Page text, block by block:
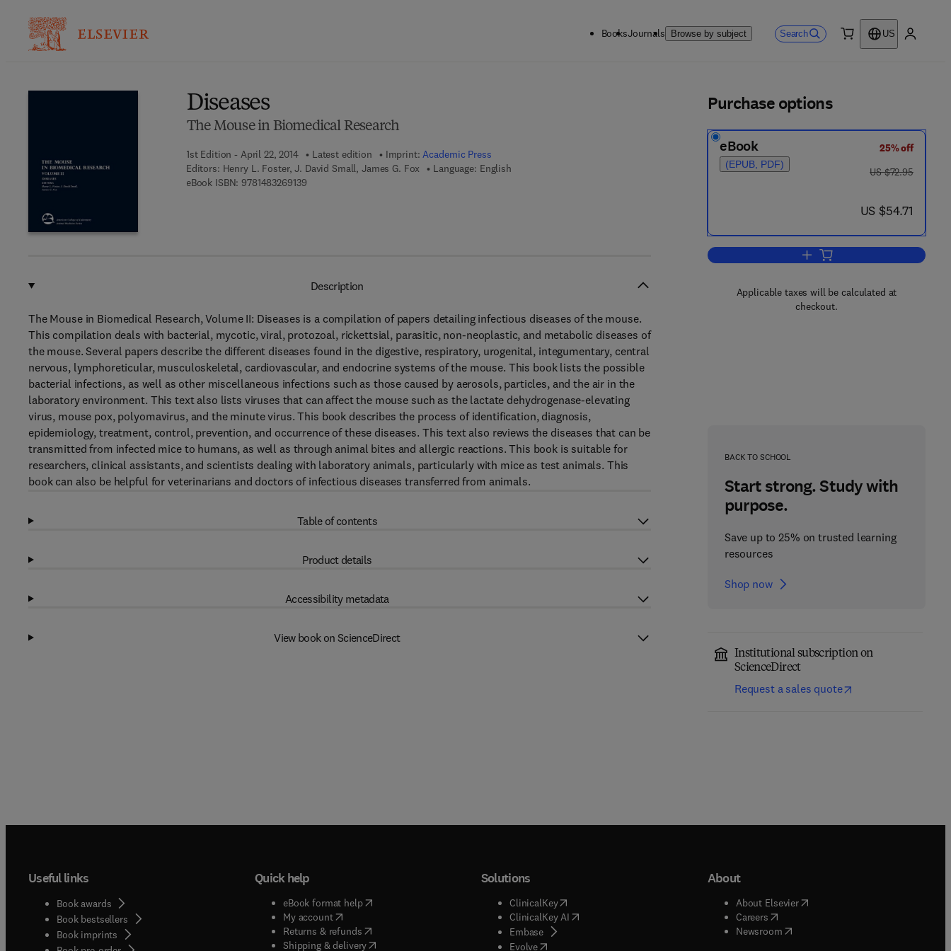
BooksJournals Browse by subject Search
US
Diseases
The Mouse in Biomedical Research
1st Edition - April 22, 2014 Latest edition Imprint:Academic Press
Editors: Henry L. Foster, J. David Small, James G. Fox
Language: English
eBook ISBN: 97814832691399 7 8 - 1 - 4 8 3 2 - 6 9 1 3 - 9
Purchase options
eBook
(EPUB, PDF)
25% off
was US $72.95
US $72.95
now US $54.71
US $54.71
Add to cart, Diseases
Applicable taxes will be calculated at
checkout.
BACK TO SCHOOL
Start strong. Study with
purpose.
Save up to 25% on trusted learning
resources
Shop now
Institutional subscription on
ScienceDirect
Request a sales quote
Description
The Mouse in Biomedical Research, Volume II: Diseases is a compilation of papers detailing infectious diseases of the mouse.
This compilation deals with bacterial, mycotic, viral, protozoal, rickettsial, parasitic, non-neoplastic, and metabolic diseases of
the mouse. Several papers describe the different diseases found in the digestive, respiratory, urogenital, integumentary, central
nervous, lymphoreticular, musculoskeletal, cardiovascular, and endocrine systems of the mouse. This book lists the possible
bacterial infections, as well as other miscellaneous infections such as those caused by aerosols, particles, and the air in the
laboratory environment. This text also lists viruses that can affect the mouse such as the lactate dehydrogenase-elevating
virus, mouse pox, polyomavirus, and the minute virus. This book describes the process of identification, diagnosis,
epidemiology, treatment, control, prevention, and occurrence of these diseases. This text also reviews the diseases that can be
transmitted from infected mice to humans, as well as through animal bites and allergic reactions. This book is suitable for
researchers, clinical assistants, and scientists dealing with laboratory animals, particularly with mice as test animals. This
book can also be helpful for veterinarians and doctors of infectious diseases transferred from animals.
Table of contents
Product details
Accessibility metadata
View book on ScienceDirect
Useful links
Book awards
Book bestsellers
Book imprints
Quick help
eBook format help( opens in new tab/window
My account( opens in new tab/window
Returns & refunds( opens in new tab/window
Shipping & delivery(opens in new tab/window
Solutions
ClinicalKey(opens in new tab/window
ClinicalKey AI( opens in new tab/window
Embase( opens in new tab/window
Evolve( opens in new tab/window
About
About Elsevier( opens in new tab/window
Careers( opens in new tab/window
Newsroom( opens in new tab/window